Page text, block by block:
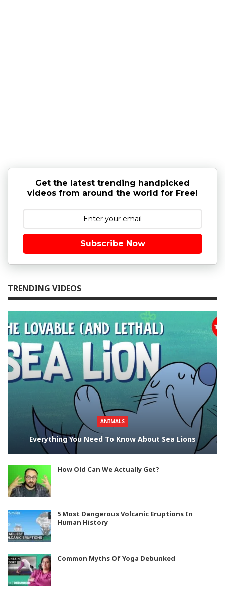
Get the latest trending handpicked
videos from around the world for Free!
Subscribe Now
TRENDING VIDEOS
ANIMALS
Everything You Need To Know About Sea Lions
How Old Can We Actually Get?
5 Most Dangerous Volcanic Eruptions In
Human History
Common Myths Of Yoga Debunked